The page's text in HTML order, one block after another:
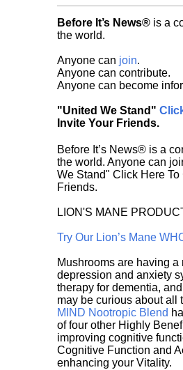
Before It’s News® is a
the world.
Anyone can join.
Anyone can contribute.
Anyone can become
"United We Stand"
Invite Your Friends.
Before It’s News® is a
the world. Anyone can
We Stand" Click Here
Friends.
LION'S MANE
Try Our Lion’s Mane
Mushrooms are having a
depression and anxiety
therapy for dementia,
may be curious about
MIND Nootropic Blend
of four other Highly
improving cognitive
Cognitive Function and
enhancing your Vitality.